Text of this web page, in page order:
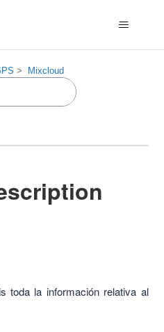
Mixcloud
toda la información relativa al